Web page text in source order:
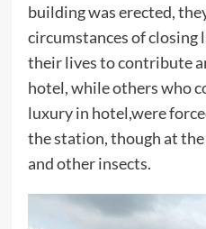
building was erected,
circumstances of closing
their lives to contribute
hotel, while others who
luxury in hotel,were
the station, though at
and other insects.